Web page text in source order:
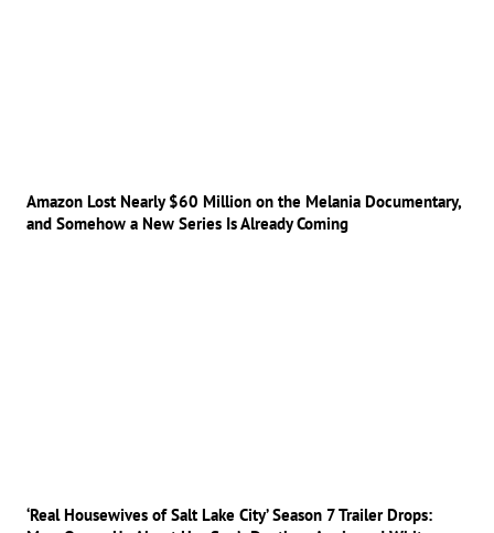
Amazon Lost Nearly $60 Million on the Melania Documentary,
and Somehow a New Series Is Already Coming
‘Real Housewives of Salt Lake City’ Season 7 Trailer Drops: